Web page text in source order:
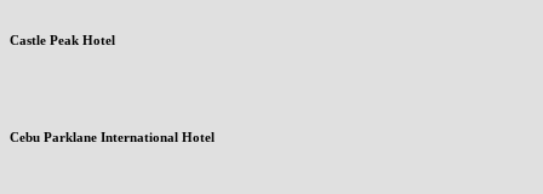
Castle Peak Hotel
Cebu Parklane International Hotel